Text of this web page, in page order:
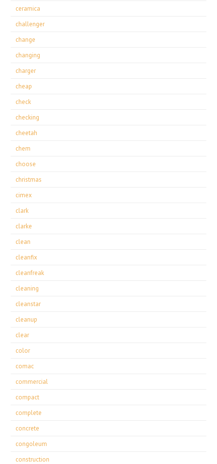
ceramica
challenger
change
changing
charger
cheap
check
checking
cheetah
chem
choose
christmas
cimex
clark
clarke
clean
cleanfix
cleanfreak
cleaning
cleanstar
cleanup
clear
color
comac
commercial
compact
complete
concrete
congoleum
construction